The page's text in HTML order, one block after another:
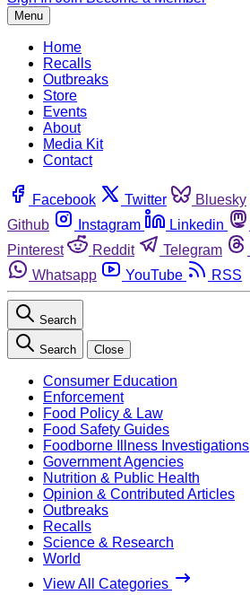
Menu
Home
Recalls
Outbreaks
Store
Events
About
Media Kit
Contact
Facebook Twitter Bluesky
Github
Instagram Linkedin
Pinterest
Reddit Telegram
Whatsapp
YouTube RSS
Search
Search Close
Consumer Education
Enforcement
Food Policy & Law
Food Safety Guides
Foodborne Illness Investigations
Government Agencies
Nutrition & Public Health
Opinion & Contributed Articles
Outbreaks
Recalls
Science & Research
World
View All Categories